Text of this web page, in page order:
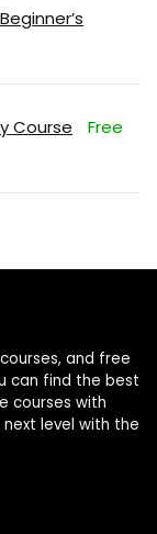
Course Free
and free
can find the best
courses with
level with the